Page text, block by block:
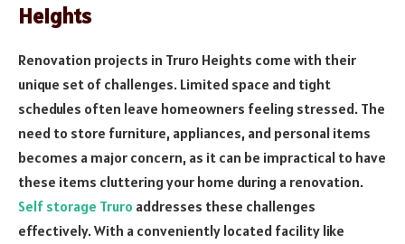
Heights
Renovation projects in Truro Heights come with their
unique set of challenges. Limited space and tight
schedules often leave homeowners feeling stressed. The
need to store furniture, appliances, and personal items
becomes a major concern, as it can be impractical to have
these items cluttering your home during a renovation.
Self storage Truro addresses these challenges
effectively. With a conveniently located facility like